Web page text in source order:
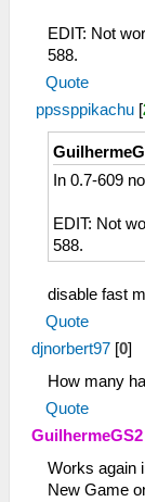
EDIT: Not
588.
Quote
ppssppikachu [
In 0.7-609
EDIT: Not
588.
disable fast
Quote
djnorbert97 [0]
How many
Quote
GuilhermeGS2
Works again
New Game